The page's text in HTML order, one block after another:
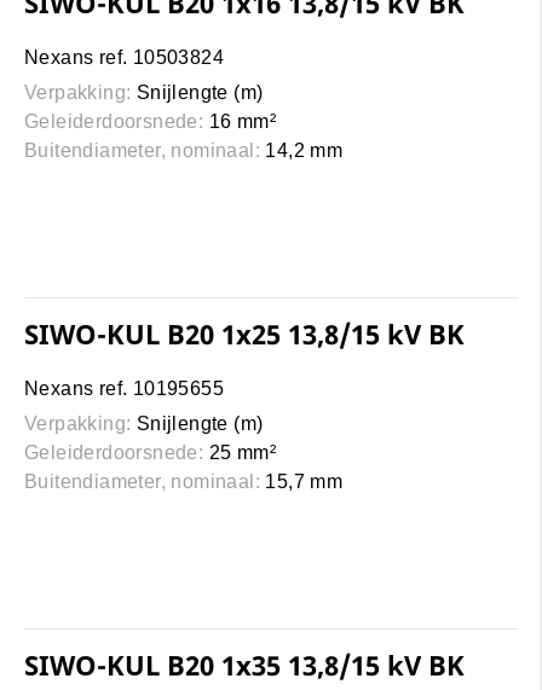
Nexans ref. 10503824
Verpakking: Snijlengte (m)
Geleiderdoorsnede: 16 mm²
Buitendiameter, nominaal: 14,2 mm
SIWO-KUL B20 1x25 13,8/15 kV BK
Nexans ref. 10195655
Verpakking: Snijlengte (m)
Geleiderdoorsnede: 25 mm²
Buitendiameter, nominaal: 15,7 mm
SIWO-KUL B20 1x35 13,8/15 kV BK